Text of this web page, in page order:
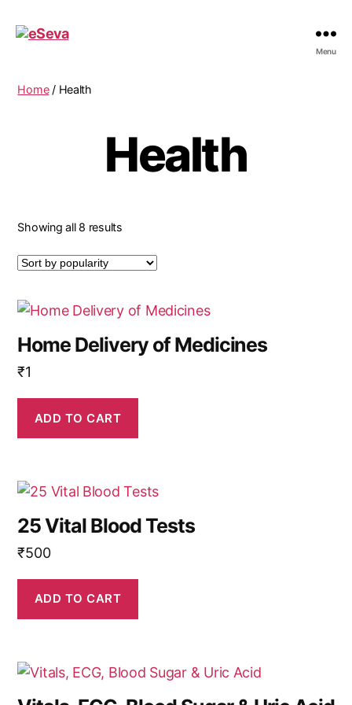
Menu
Home/ Health
Health
Showing all 8 resultsSorted
popularity
Home Delivery of Medicines
₹1
ADD TO CART
25 Vital Blood Tests
₹500
ADD TO CART